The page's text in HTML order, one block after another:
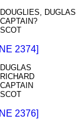
DOUGLIES, DUGLAS
CAPTAIN?
SCOT
2374]
DUGLAS
RICHARD
CAPTAIN
SCOT
2376]